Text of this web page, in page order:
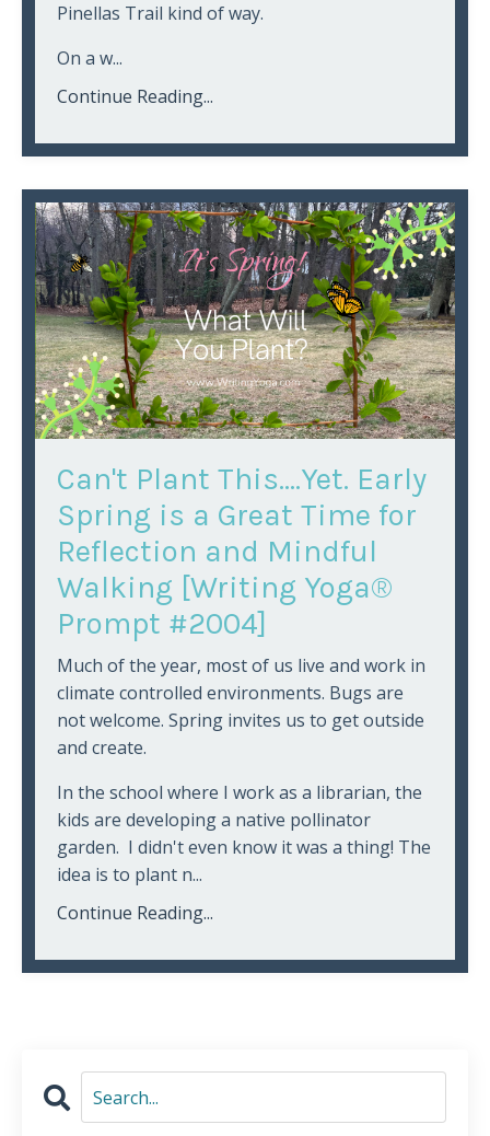
Pinellas Trail kind of way.
On a w...
Continue Reading...
Can't Plant This….Yet. Early
Spring is a Great Time for
Reflection and Mindful
Walking [Writing Yoga®
Prompt #2004]
Much of the year, most of us live and work in
climate controlled environments. Bugs are
not welcome. Spring invites us to get outside
and create.
In the school where I work as a librarian, the
kids are developing a native pollinator
garden. I didn't even know it was a thing! The
idea is to plant n...
Continue Reading...